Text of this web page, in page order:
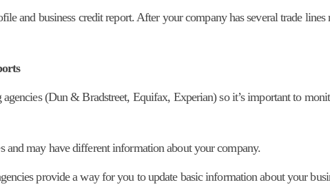
and business credit report. After your company has several trade lines
(Dun & Bradstreet, Equifax, Experian) so it’s important to
and may have different information about your company.
provide a way for you to update basic information about your